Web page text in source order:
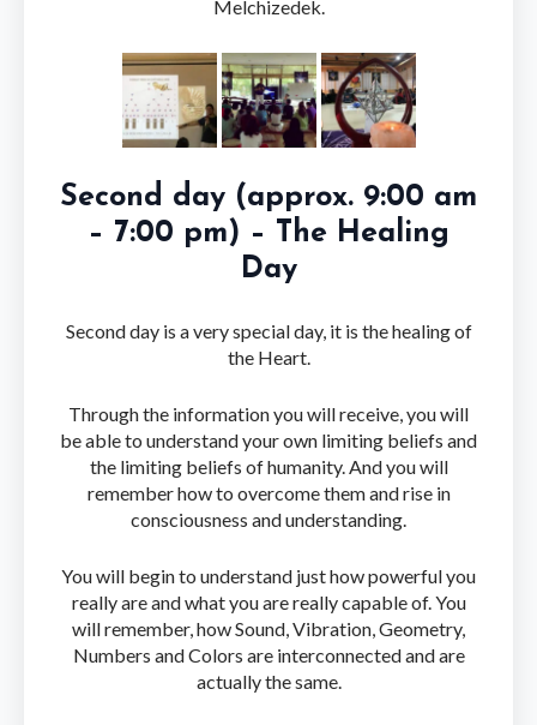
Melchizedek.
Second day (approx. 9:00 am
– 7:00 pm) – The Healing
Day
Second day is a very special day, it is the healing of
the Heart.
Through the information you will receive, you will
be able to understand your own limiting beliefs and
the limiting beliefs of humanity. And you will
remember how to overcome them and rise in
consciousness and understanding.
You will begin to understand just how powerful you
really are and what you are really capable of. You
will remember, how Sound, Vibration, Geometry,
Numbers and Colors are interconnected and are
actually the same.